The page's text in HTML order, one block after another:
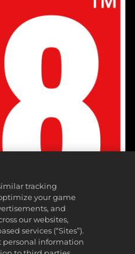
tracking
your game
and
our websites,
services (“Sites”).
personal information